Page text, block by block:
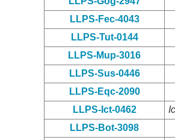
LLPS-Fec-4043
LLPS-Tut-0144
LLPS-Mup-3016
LLPS-Sus-0446
LLPS-Eqc-2090
LLPS-Ict-0462
LLPS-Bot-3098